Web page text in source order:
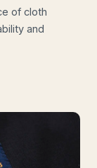
of cloth
and